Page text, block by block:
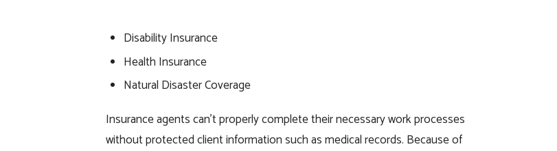
Disability Insurance
Health Insurance
Natural Disaster Coverage
Insurance agents can’t properly complete their necessary work processes
without protected client information such as medical records. Because of